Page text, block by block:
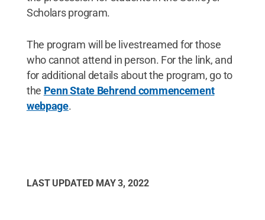
Scholars program.
The program will be livestreamed for those
who cannot attend in person. For the link, and
for additional details about the program, go to
the Penn State Behrend commencement
webpage.
LAST UPDATED MAY 3, 2022